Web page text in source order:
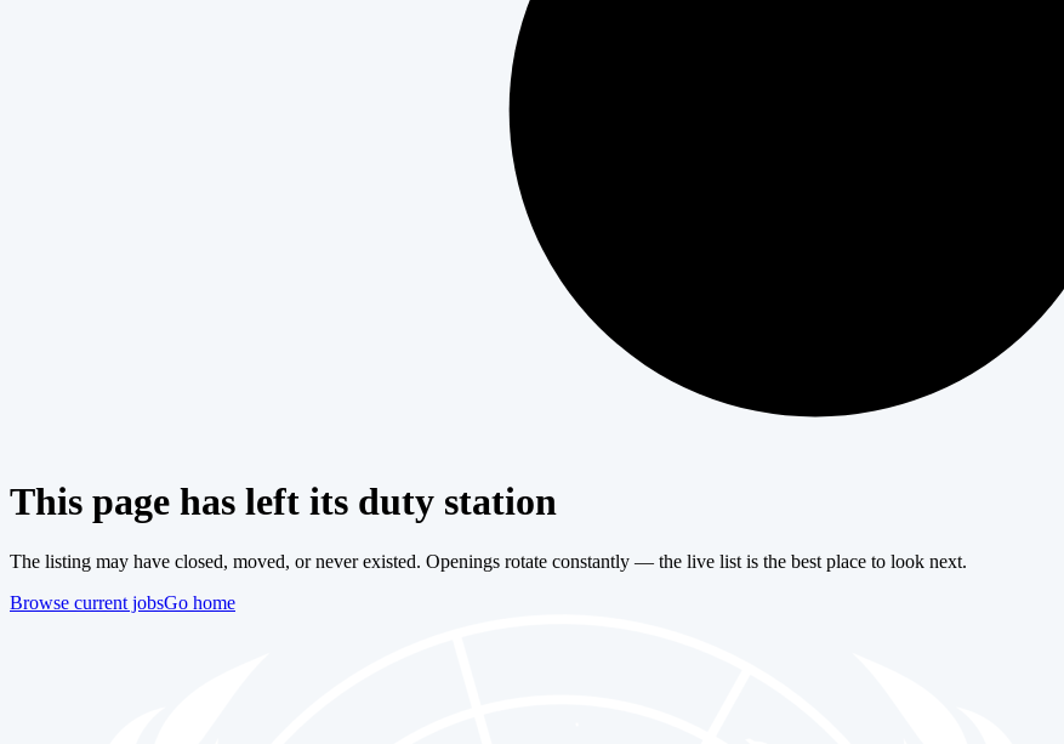
This page has left its duty station
The listing may have closed, moved, or never existed. Openings rotate constantly — the live list is the best place to look next.
Browse current jobsGo home